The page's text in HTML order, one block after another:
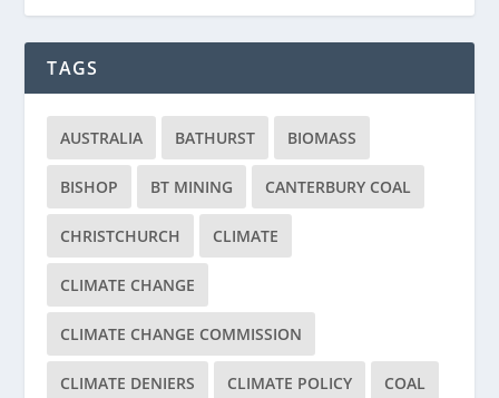
TAGS
AUSTRALIA BATHURST BIOMASS
BISHOP BT MINING CANTERBURY COAL
CHRISTCHURCH CLIMATE
CLIMATE CHANGE
CLIMATE CHANGE COMMISSION
CLIMATE DENIERS CLIMATE POLICY COAL